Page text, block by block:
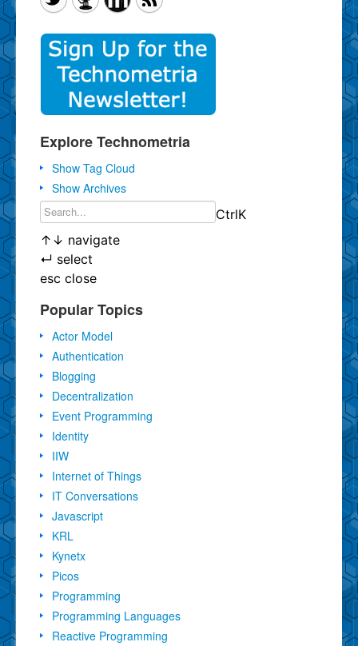
Explore Technometria
Show Tag Cloud
Show Archives
CtrlK
↑ ↓ navigate
↵ select
esc close
Popular Topics
Actor Model
Authentication
Blogging
Decentralization
Event Programming
Identity
IIW
Internet of Things
IT Conversations
Javascript
KRL
Kynetx
Picos
Programming
Programming Languages
Reactive Programming